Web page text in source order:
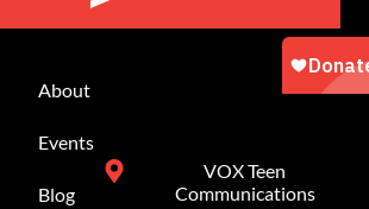
About
Events
Blog
VOX Teen
Communications